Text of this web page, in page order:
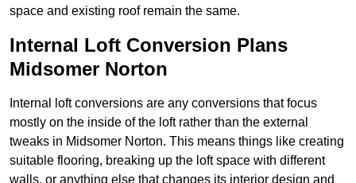
space and existing roof remain the same.
Internal Loft Conversion Plans
Midsomer Norton
Internal loft conversions are any conversions that focus
mostly on the inside of the loft rather than the external
tweaks in Midsomer Norton. This means things like creating
suitable flooring, breaking up the loft space with different
walls, or anything else that changes its interior design and